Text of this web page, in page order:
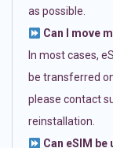
as possible.
Can I move
In most cases,
be transferred
please contact
reinstallation.
Can eSIM